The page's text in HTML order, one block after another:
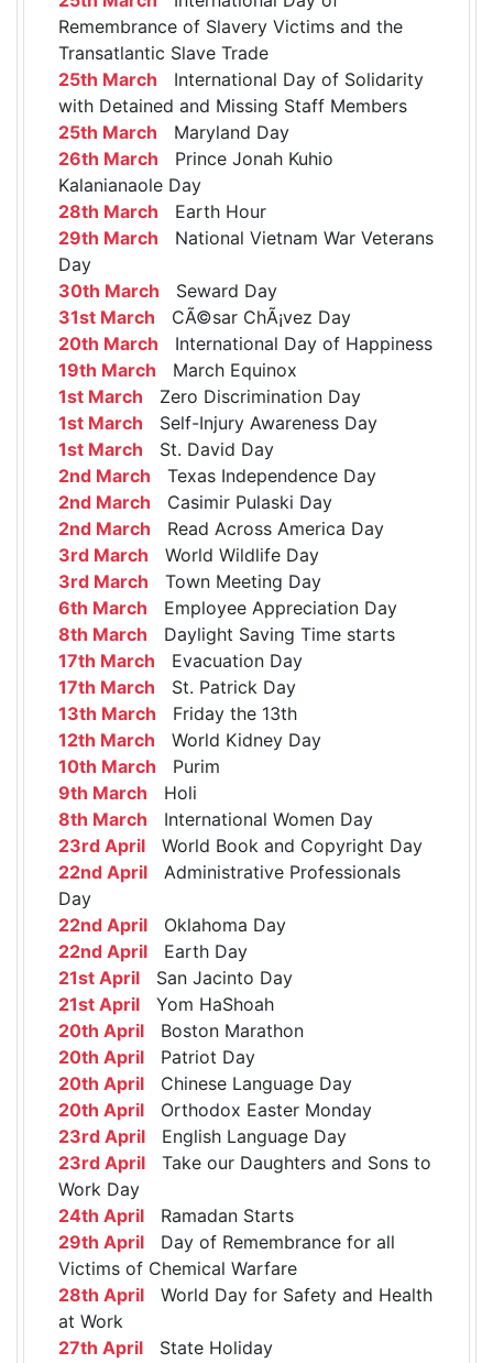
Remembrance of Slavery Victims and the
Transatlantic Slave Trade
25th March International Day of Solidarity
with Detained and Missing Staff Members
25th March Maryland Day
26th March Prince Jonah Kuhio
Kalanianaole Day
28th March Earth Hour
29th March National Vietnam War Veterans
Day
30th March Seward Day
31st March CÃ©sar ChÃ¡vez Day
20th March International Day of Happiness
19th March March Equinox
1st March Zero Discrimination Day
1st March Self-Injury Awareness Day
1st March St. David Day
2nd March Texas Independence Day
2nd March Casimir Pulaski Day
2nd March Read Across America Day
3rd March World Wildlife Day
3rd March Town Meeting Day
6th March Employee Appreciation Day
8th March Daylight Saving Time starts
17th March Evacuation Day
17th March St. Patrick Day
13th March Friday the 13th
12th March World Kidney Day
10th March Purim
9th March Holi
8th March International Women Day
23rd April World Book and Copyright Day
22nd April Administrative Professionals
Day
22nd April Oklahoma Day
22nd April Earth Day
21st April San Jacinto Day
21st April Yom HaShoah
20th April Boston Marathon
20th April Patriot Day
20th April Chinese Language Day
20th April Orthodox Easter Monday
23rd April English Language Day
23rd April Take our Daughters and Sons to
Work Day
24th April Ramadan Starts
29th April Day of Remembrance for all
Victims of Chemical Warfare
28th April World Day for Safety and Health
at Work
27th April State Holiday